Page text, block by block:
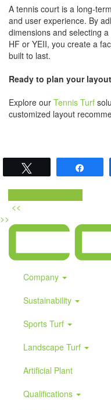
A tennis court is a long-
and user experience. By
dimensions and selecting
HF or YEII, you create a
built to last.
Ready to plan your
Explore our Tennis Turf
customized layout
<<
>>
Company
Sustainability
Sports Turf
Landscape Turf
Artificial Plant
Qualifications